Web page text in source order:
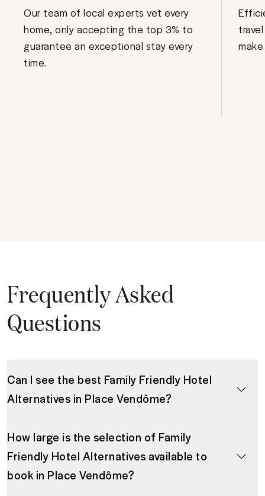
Our team of local experts vet every
home, only accepting the top 3% to
guarantee an exceptional stay every
time.
Frequently Asked
Questions
Can I see the best Family Friendly Hotel
Alternatives in Place Vendôme?
How large is the selection of Family
Friendly Hotel Alternatives available to
book in Place Vendôme?